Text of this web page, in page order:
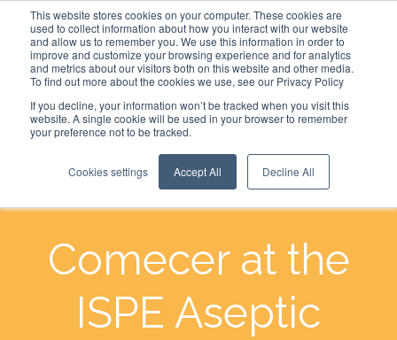
This website stores cookies on your computer. These cookies are
used to collect information about how you interact with our website
and allow us to remember you. We use this information in order to
improve and customize your browsing experience and for analytics
and metrics about our visitors both on this website and other media.
To find out more about the cookies we use, see our Privacy Policy
If you decline, your information won’t be tracked when you visit this
website. A single cookie will be used in your browser to remember
your preference not to be tracked.
Cookies settings Accept All Decline All
Comecer at the
ISPE Aseptic